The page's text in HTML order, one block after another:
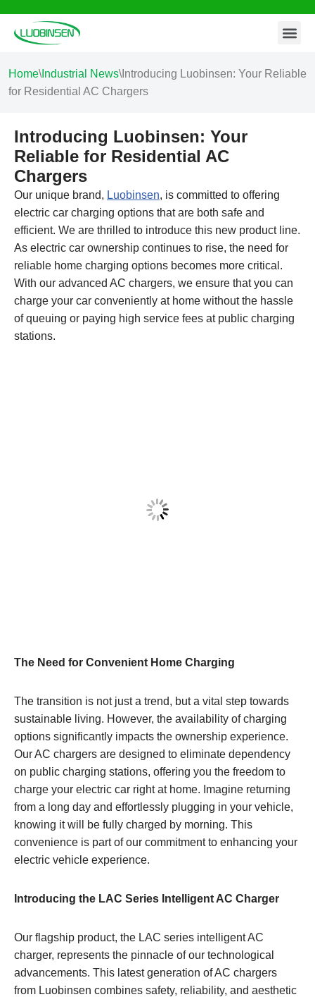
Skip
content
Home\ Industrial News\ Introducing Luobinsen: Your Reliable
for Residential AC Chargers
Introducing Luobinsen: Your
Reliable for Residential AC
Chargers
Our unique brand, Luobinsen, is committed to offering
electric car charging options that are both safe and
efficient. We are thrilled to introduce this new product line.
As electric car ownership continues to rise, the need for
reliable home charging options becomes more critical.
With our advanced AC chargers, we ensure that you can
charge your car conveniently at home without the hassle
of queuing or paying high service fees at public charging
stations.
The Need for Convenient Home Charging
The transition is not just a trend, but a vital step towards
sustainable living. However, the availability of charging
options significantly impacts the ownership experience.
Our AC chargers are designed to eliminate dependency
on public charging stations, offering you the freedom to
charge your electric car right at home. Imagine returning
from a long day and effortlessly plugging in your vehicle,
knowing it will be fully charged by morning. This
convenience is part of our commitment to enhancing your
electric vehicle experience.
Introducing the LAC Series Intelligent AC Charger
Our flagship product, the LAC series intelligent AC
charger, represents the pinnacle of our technological
advancements. This latest generation of AC chargers
from Luobinsen combines safety, reliability, and aesthetic